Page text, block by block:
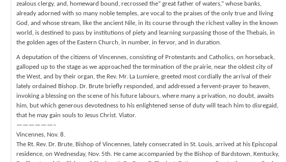
zealous clergy, and, homeward bound, recrossed the” great father of waters,” whose banks,
already adorned with so many noble temples, are vocal to the praises of the only true and living
God, and whose stream, like the ancient Nile, in its course through the richest valley in the known
world, is destined to pass by institutions of piety and learning surpassing those of the Thebais, in
the golden ages of the Eastern Church, in number, in fervor, and in duration.
A deputation of the citizens of Vincennes, consisting of Protestants and Catholics, on horseback,
galloped up to the stage as we approached the termination of the prairie, near the oldest city of
the West, and by their organ, the Rev. Mr. La Lumiere, greeted most cordially the arrival of their
lately ordained Bishop. Dr. Brute briefly responded, and addressed a fervent-prayer to heaven,
invoking a blessing on the scene of his future labours, where many a privation, no doubt, awaits
him, but which generous devotedness to his enlightened sense of duty will teach him to disregaid,
that he may gain souls to Jesus Christ. Viator.
——————–
Vincennes, Nov. 8.
The Rt. Rev. Dr. Brute, Bishop of Vincennes, lately consecrated in St. Louis, arrived at his Episcopal
residence, on Wednesday, Nov. 5th. He came accompanied by the Bishop of Bardstown, Kentucky,